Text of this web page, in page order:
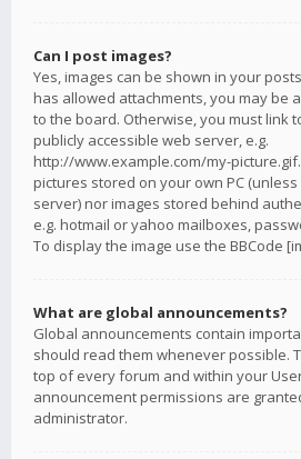
Can I post images?
Yes, images can be shown in your
has allowed attachments, you may be
to the board. Otherwise, you must link
publicly accessible web server, e.g.
http://www.example.com/my-
pictures stored on your own PC
server) nor images stored behind
e.g. hotmail or yahoo mailboxes,
To display the image use the BBCode
What are global announcements?
Global announcements contain
should read them whenever possible.
top of every forum and within your
announcement permissions are
administrator.